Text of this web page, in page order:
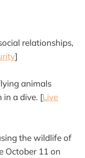
relationships,
]
animals
in a dive. [Live
the wildlife of
October 11 on